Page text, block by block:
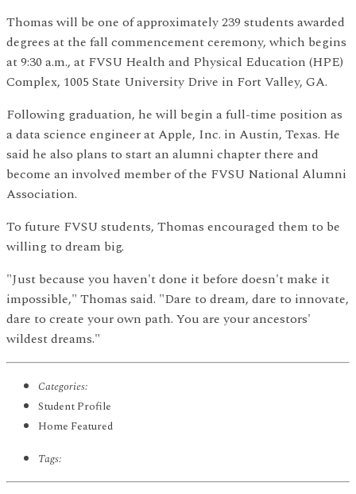
Thomas will be one of approximately 239 students awarded
degrees at the fall commencement ceremony, which begins
at 9:30 a.m., at FVSU Health and Physical Education (HPE)
Complex, 1005 State University Drive in Fort Valley, GA.
Following graduation, he will begin a full-time position as
a data science engineer at Apple, Inc. in Austin, Texas. He
said he also plans to start an alumni chapter there and
become an involved member of the FVSU National Alumni
Association.
To future FVSU students, Thomas encouraged them to be
willing to dream big.
"Just because you haven't done it before doesn't make it
impossible," Thomas said. "Dare to dream, dare to innovate,
dare to create your own path. You are your ancestors'
wildest dreams."
Categories:
Student Profile
Home Featured
Tags: